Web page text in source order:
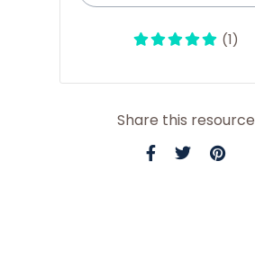
(1)
Share this resource